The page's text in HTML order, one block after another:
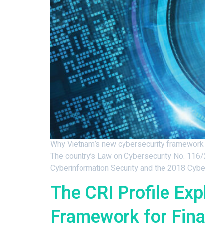
Why Vietnam’s new cybersecurity
The country’s Law on Cybersecurity No.
Cyberinformation Security and the 2018
The CRI Profile
Framework for